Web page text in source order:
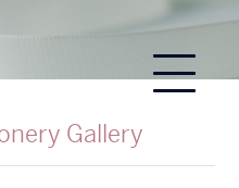
Gallery